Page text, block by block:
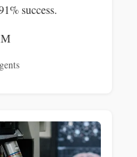
success.